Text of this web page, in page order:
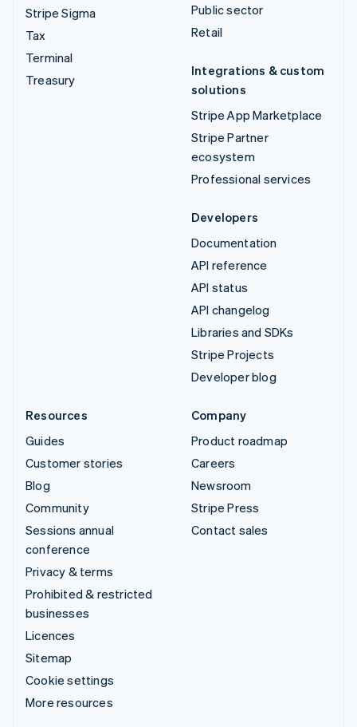
Stripe Sigma
Tax
Terminal
Treasury
Public sector
Retail
Integrations & custom
solutions
Stripe App Marketplace
Stripe Partner
ecosystem
Professional services
Developers
Documentation
API reference
API status
API changelog
Libraries and SDKs
Stripe Projects
Developer blog
Resources
Guides
Customer stories
Blog
Community
Sessions annual
conference
Privacy & terms
Prohibited & restricted
businesses
Licences
Sitemap
Cookie settings
More resources
Company
Product roadmap
Careers
Newsroom
Stripe Press
Contact sales